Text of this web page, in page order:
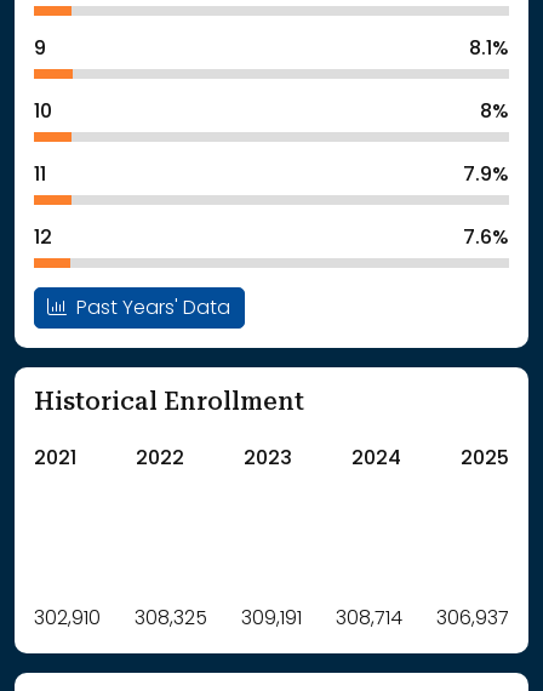
9 8.1%
10 8%
7.9%
12 7.6%
Past Years' Data
Historical Enrollment
2021 2022 2023 2024 2025
Label Value
: School Year 2021 302910Students
302,910 308,325 309,191 308,714 306,937